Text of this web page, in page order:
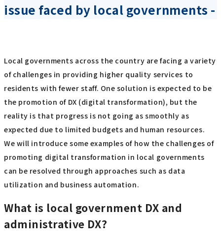
issue faced by local governments -
Local governments across the country are facing a variety
of challenges in providing higher quality services to
residents with fewer staff. One solution is expected to be
the promotion of DX (digital transformation), but the
reality is that progress is not going as smoothly as
expected due to limited budgets and human resources.
We will introduce some examples of how the challenges of
promoting digital transformation in local governments
can be resolved through approaches such as data
utilization and business automation.
What is local government DX and
administrative DX?